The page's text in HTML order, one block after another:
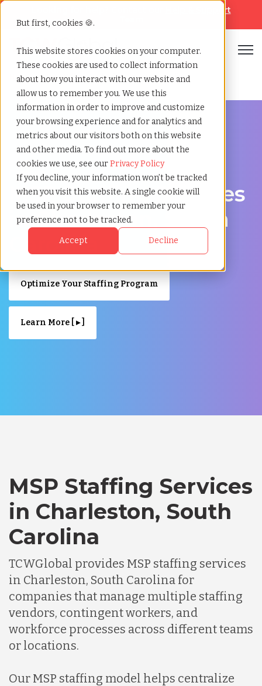
But first, cookies 🍪.
This website stores cookies on your computer.
These cookies are used to collect information
about how you interact with our website and
allow us to remember you. We use this
information in order to improve and customize
your browsing experience and for analytics and
metrics about our visitors both on this website
and other media. To find out more about the
cookies we use, see ourPrivacy Policy
If you decline, your information won’t be tracked
when you visit this website. A single cookie will
be used in your browser to remember your
preference not to be tracked.
Accept Decline
Help & Support
Home»Msp staffing»Charleston south carolina
Streamline Your Workforce in Charleston, South
Carolina
MSP Staffing Services
in Charleston, South
Carolina
Optimize Your Staffing Program
Learn More [ ▸ ]
MSP Staffing Services
in Charleston, South
Carolina
TCWGlobal provides MSP staffing services
in Charleston, South Carolina for
companies that manage multiple staffing
vendors, contingent workers, and
workforce processes across different teams
or locations.
Our MSP staffing model helps centralize